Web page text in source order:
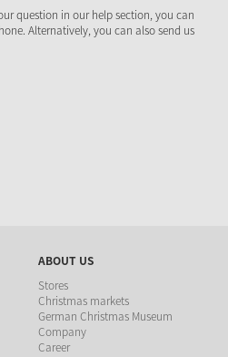
question in our help section, you can
Alternatively, you can also send us
ABOUT US
Stores
Christmas markets
German Christmas Museum
Company
Career